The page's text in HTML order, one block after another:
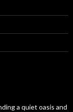
a quiet oasis and